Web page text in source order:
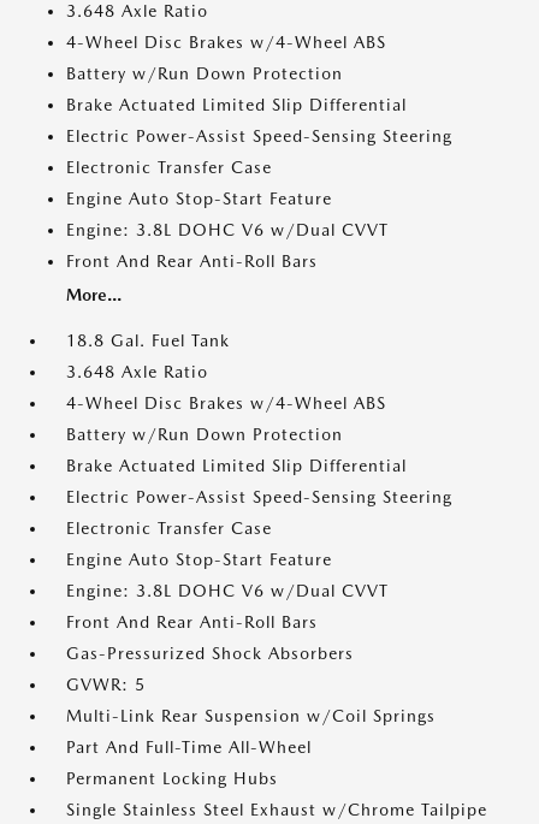
3.648 Axle Ratio
4-Wheel Disc Brakes w/4-Wheel ABS
Battery w/Run Down Protection
Brake Actuated Limited Slip Differential
Electric Power-Assist Speed-Sensing Steering
Electronic Transfer Case
Engine Auto Stop-Start Feature
Engine: 3.8L DOHC V6 w/Dual CVVT
Front And Rear Anti-Roll Bars
More...
18.8 Gal. Fuel Tank
3.648 Axle Ratio
4-Wheel Disc Brakes w/4-Wheel ABS
Battery w/Run Down Protection
Brake Actuated Limited Slip Differential
Electric Power-Assist Speed-Sensing Steering
Electronic Transfer Case
Engine Auto Stop-Start Feature
Engine: 3.8L DOHC V6 w/Dual CVVT
Front And Rear Anti-Roll Bars
Gas-Pressurized Shock Absorbers
GVWR: 5
Multi-Link Rear Suspension w/Coil Springs
Part And Full-Time All-Wheel
Permanent Locking Hubs
Single Stainless Steel Exhaust w/Chrome Tailpipe